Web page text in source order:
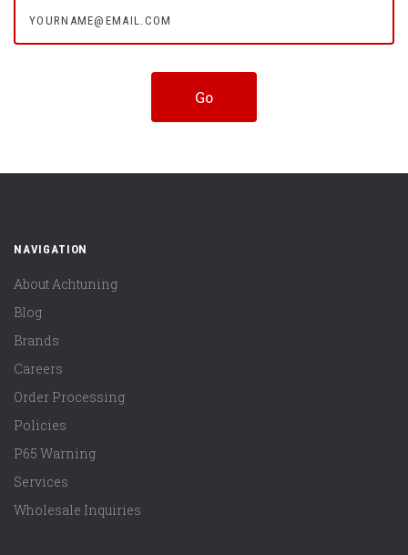
NAVIGATION
About Achtuning
Blog
Brands
Careers
Order Processing
Policies
P65 Warning
Services
Wholesale Inquiries